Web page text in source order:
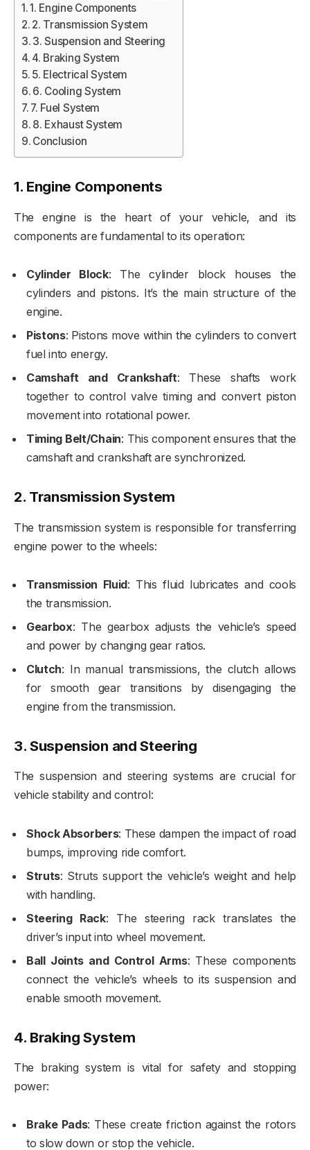
1. Engine Components
2. Transmission System
3. Suspension and Steering
4. Braking System
5. Electrical System
6. Cooling System
7. Fuel System
8. Exhaust System
Conclusion
1. Engine Components
The engine is the heart of your vehicle, and its
components are fundamental to its operation:
Cylinder Block: The cylinder block houses the
cylinders and pistons. It’s the main structure of the
engine.
Pistons: Pistons move within the cylinders to convert
fuel into energy.
Camshaft and Crankshaft: These shafts work
together to control valve timing and convert piston
movement into rotational power.
Timing Belt/Chain: This component ensures that the
camshaft and crankshaft are synchronized.
2. Transmission System
The transmission system is responsible for transferring
engine power to the wheels:
Transmission Fluid: This fluid lubricates and cools
the transmission.
Gearbox: The gearbox adjusts the vehicle’s speed
and power by changing gear ratios.
Clutch: In manual transmissions, the clutch allows
for smooth gear transitions by disengaging the
engine from the transmission.
3.Suspension and Steering
The suspension and steering systems are crucial for
vehicle stability and control:
Shock Absorbers: These dampen the impact of road
bumps, improving ride comfort.
Struts: Struts support the vehicle’s weight and help
with handling.
Steering Rack: The steering rack translates the
driver’s input into wheel movement.
Ball Joints and Control Arms: These components
connect the vehicle’s wheels to its suspension and
enable smooth movement.
4. Braking System
The braking system is vital for safety and stopping
power:
Brake Pads: These create friction against the rotors
to slow down or stop the vehicle.